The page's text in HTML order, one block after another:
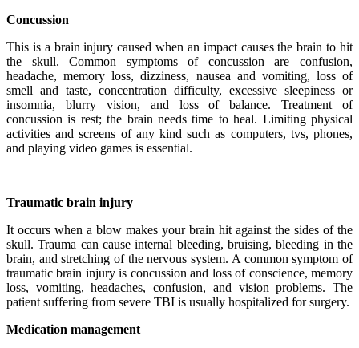
Concussion
This is a brain injury caused when an impact causes the brain to hit
the skull. Common symptoms of concussion are confusion,
headache, memory loss, dizziness, nausea and vomiting, loss of
smell and taste, concentration difficulty, excessive sleepiness or
insomnia, blurry vision, and loss of balance. Treatment of
concussion is rest; the brain needs time to heal. Limiting physical
activities and screens of any kind such as computers, tvs, phones,
and playing video games is essential.
Traumatic brain injury
It occurs when a blow makes your brain hit against the sides of the
skull. Trauma can cause internal bleeding, bruising, bleeding in the
brain, and stretching of the nervous system. A common symptom of
traumatic brain injury is concussion and loss of conscience, memory
loss, vomiting, headaches, confusion, and vision problems. The
patient suffering from severe TBI is usually hospitalized for surgery.
Medication management